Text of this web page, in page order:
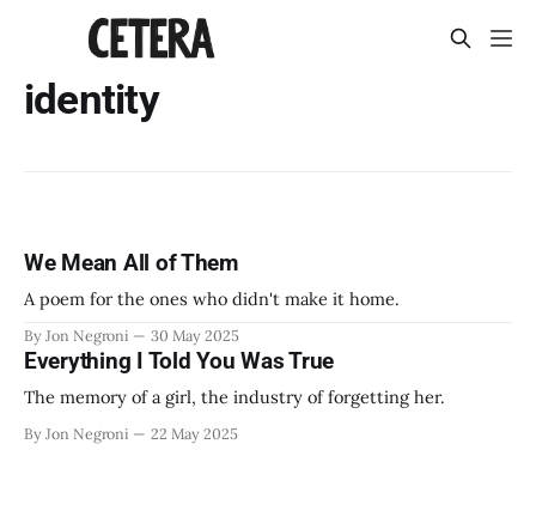
identity
We Mean All of Them
A poem for the ones who didn't make it home.
By Jon Negroni 30 May 2025
Everything I Told You Was True
The memory of a girl, the industry of forgetting her.
By Jon Negroni 22 May 2025